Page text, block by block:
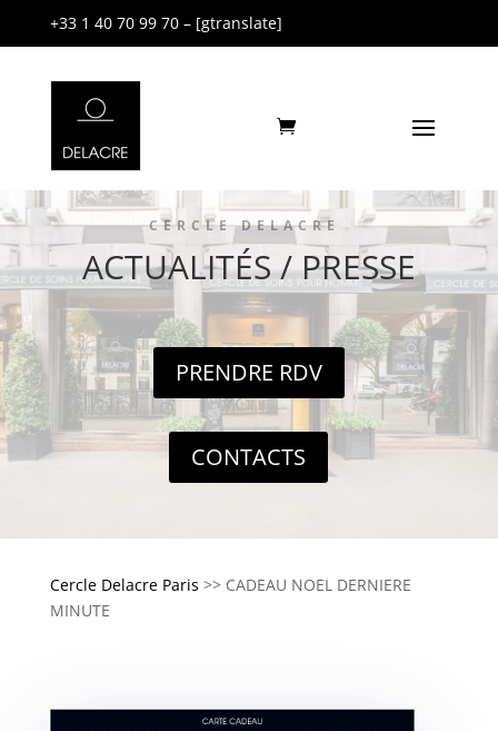
+33 1 40 70 99 70 – [gtranslate]
CERCLE DELACRE
ACTUALITÉS / PRESSE
PRENDRE RDV
CONTACTS
Cercle Delacre Paris >> CADEAU NOEL DERNIERE
MINUTE